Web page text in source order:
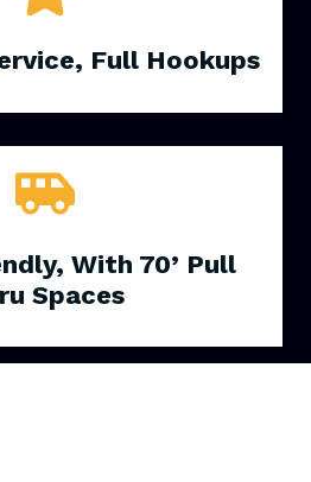
Full Hookups
With 70’ Pull
Spaces